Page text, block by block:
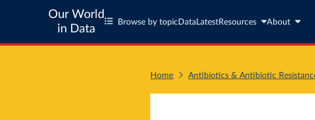
Our World
in Data
Browse by topic Data LatestResources About
Home Antibiotics & Antibiotic